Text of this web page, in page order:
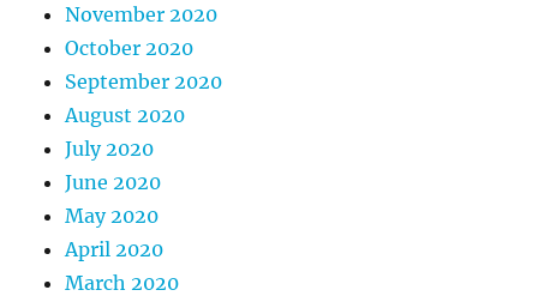
November 2020
October 2020
September 2020
August 2020
July 2020
June 2020
May 2020
April 2020
March 2020